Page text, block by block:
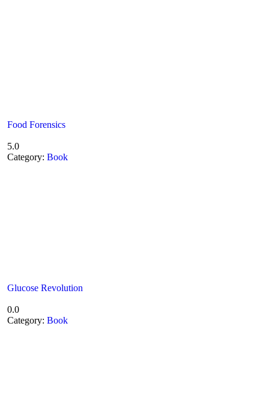
Food Forensics
5.0
Category: Book
Glucose Revolution
0.0
Category: Book